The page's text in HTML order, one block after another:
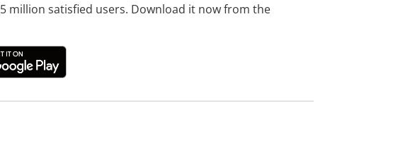
million satisfied users. Download it now from the